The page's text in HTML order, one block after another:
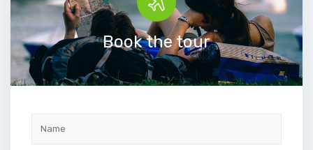
Book the tour